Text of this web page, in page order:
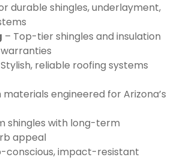
durable shingles, underlayment,
– Top-tier shingles and insulation
reliable roofing systems
materials engineered for Arizona’s
shingles with long-term
appeal
conscious, impact-resistant